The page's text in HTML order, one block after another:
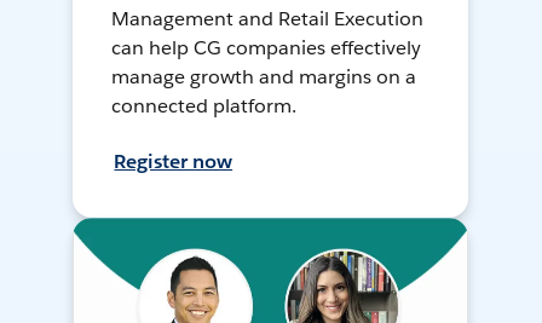
Management and Retail Execution
can help CG companies effectively
manage growth and margins on a
connected platform.
Register now